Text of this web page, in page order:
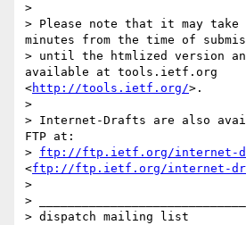
>
> Please note that it may take
minutes from the time of
> until the htmlized version
available at tools.ietf.org
<http://tools.ietf.org/>.
>
> Internet-Drafts are also
FTP at:
> ftp://ftp.ietf.org/internet-
<ftp://ftp.ietf.org/internet-
>
>
> dispatch mailing list